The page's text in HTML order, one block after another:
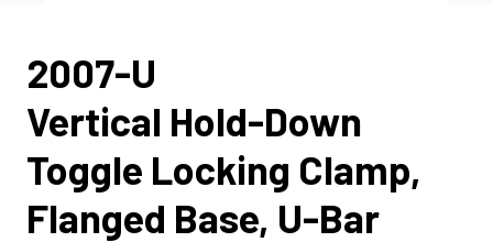
2007-U
Vertical Hold-Down
Toggle Locking Clamp,
Flanged Base, U-Bar